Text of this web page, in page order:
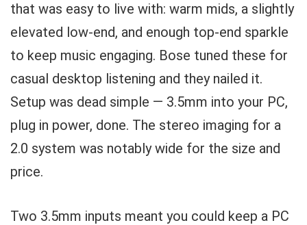
that was easy to live with: warm mids, a slightly
elevated low-end, and enough top-end sparkle
to keep music engaging. Bose tuned these for
casual desktop listening and they nailed it.
Setup was dead simple — 3.5mm into your PC,
plug in power, done. The stereo imaging for a
2.0 system was notably wide for the size and
price.
Two 3.5mm inputs meant you could keep a PC